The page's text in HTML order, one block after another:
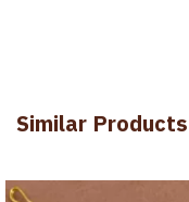
Similar Products